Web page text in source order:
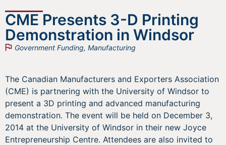
CME Presents 3-D Printing
Demonstration in Windsor
Government Funding, Manufacturing
The Canadian Manufacturers and Exporters Association
(CME) is partnering with the University of Windsor to
present a 3D printing and advanced manufacturing
demonstration. The event will be held on December 3,
2014 at the University of Windsor in their new Joyce
Entrepreneurship Centre. Attendees are also invited to